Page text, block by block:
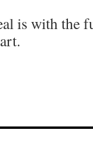
is with the